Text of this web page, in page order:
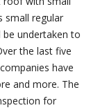
small regular
undertaken to
the last five
have
and more. The
for